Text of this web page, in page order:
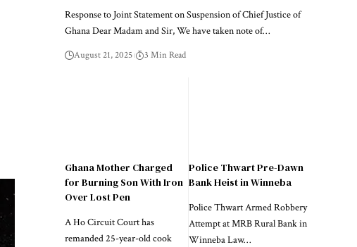
Response to Joint Statement on Suspension of Chief Justice of
Ghana Dear Madam and Sir, We have taken note of…
August 21, 2025 3 Min Read
Ghana Mother Charged
for Burning Son With Iron
Over Lost Pen
A Ho Circuit Court has
remanded 25-year-old cook
Police Thwart Pre-Dawn
Bank Heist in Winneba
Police Thwart Armed Robbery
Attempt at MRB Rural Bank in
Winneba Law…